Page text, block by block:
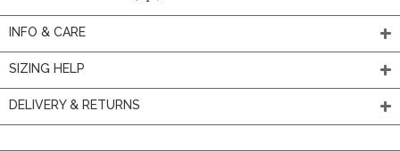
INFO & CARE
SIZING HELP
DELIVERY & RETURNS